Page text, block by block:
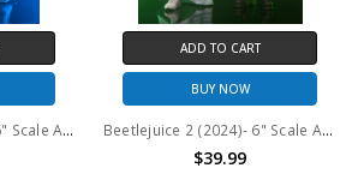
Beetlejuice 2 (2024) - 6" Scale Action Figure - Toony Terrors Beetlejuice and Delores 2PK
ADD TO CART
BUY NOW
Beetlejuice 2 (2024)- 6" Scale Action Figure - Toony Terrors Lydia and Astrid 2PK
$39.99